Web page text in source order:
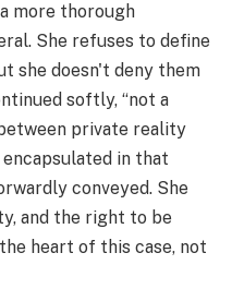
more thorough
She refuses to define
she doesn't deny them
softly, “not a
private reality
in that
conveyed. She
and the right to be
heart of this case, not